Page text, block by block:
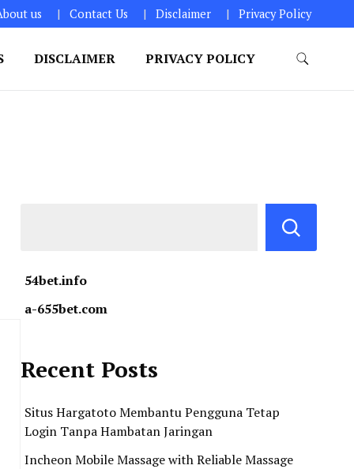
us Contact Us Disclaimer Privacy Policy
DISCLAIMER PRIVACY POLICY
54bet.info
a-655bet.com
Recent Posts
Situs Hargatoto Membantu Pengguna Tetap
Login Tanpa Hambatan Jaringan
Incheon Mobile Massage with Reliable Massage